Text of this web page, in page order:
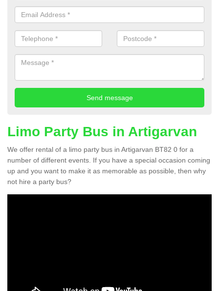
Limo Party Bus in Artigarvan
We offer rental of a limo party bus in Artigarvan BT82 0 for a
number of different events. If you have a special occasion coming
up and you want to make it as memorable as possible, then why
not hire a party bus?